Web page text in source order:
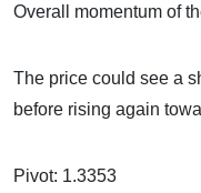
Overall momentum of
The price could see a
before rising again
Pivot: 1.3353